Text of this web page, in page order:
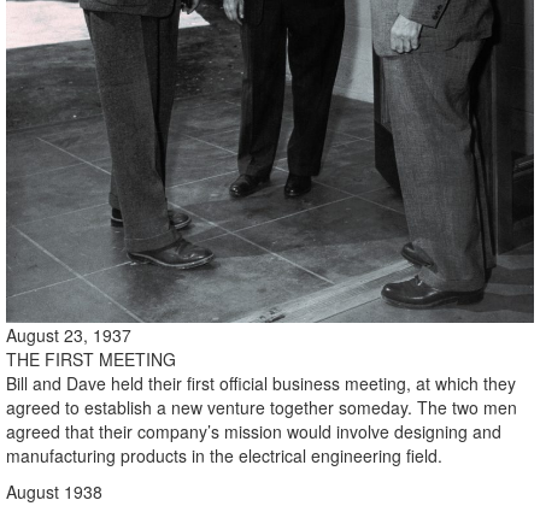
August 23, 1937
THE FIRST MEETING
Bill and Dave held their first official business meeting, at which they
agreed to establish a new venture together someday. The two men
agreed that their company’s mission would involve designing and
manufacturing products in the electrical engineering field.
August 1938